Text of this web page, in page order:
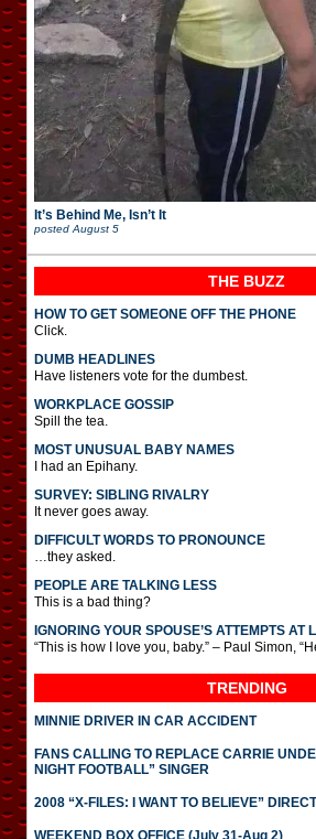
It’s Behind Me, Isn’t It
posted August 5
THE BUZZ
HOW TO GET SOMEONE OFF THE PHONE
Click.
DUMB HEADLINES
Have listeners vote for the dumbest.
WORKPLACE GOSSIP
Spill the tea.
MOST UNUSUAL BABY NAMES
I had an Epihany.
SURVEY: SIBLING RIVALRY
It never goes away.
DIFFICULT WORDS TO PRONOUNCE
…they asked.
PEOPLE ARE TALKING LESS
This is a bad thing?
IGNORING YOUR SPOUSE’S ATTEMPTS AT
“This is how I love you, baby.” – Paul Simon,
TRENDING
MINNIE DRIVER IN CAR ACCIDENT
FANS CALLING TO REPLACE CARRIE
NIGHT FOOTBALL” SINGER
2008 “X-FILES: I WANT TO BELIEVE”
WEEKEND BOX OFFICE (July 31-Aug 2)